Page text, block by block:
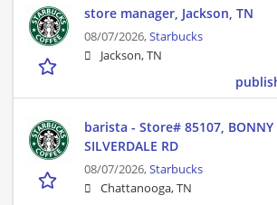
store manager, Jackson, TN
08/07/2026,Starbucks
Jackson, TN
barista - Store# 85107, BONNY
SILVERDALE RD
08/07/2026,Starbucks
Chattanooga, TN